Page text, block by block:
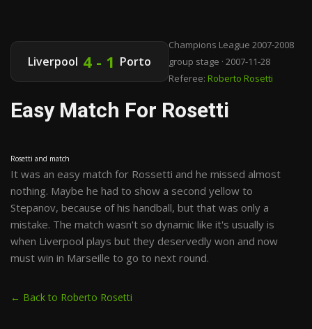
Liverpool 4 - 1 Porto
Champions League 2007-2008
group stage · 2007-11-28
Referee: Roberto Rosetti
Easy Match For Rosetti
Rosetti and match
It was an easy match for Rossetti and he missed almost
nothing. Maybe he had to show a second yellow to
Stepanov, because of his handball, but that was only a
mistake. The match wasn't so dynamic like it's usually is
when Liverpool plays but they deservedly won and now
must win in Marseille to go to next round.
← Back to Roberto Rosetti